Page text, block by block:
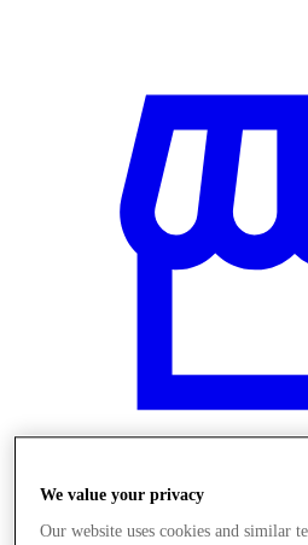
Üzletek
We value your privacy
Our website uses cookies and similar